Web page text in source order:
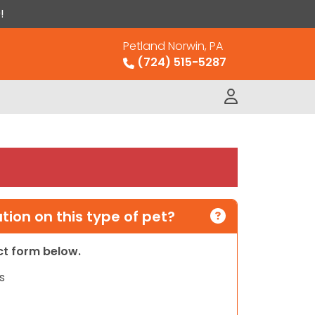
Petland Norwin, PA
(724) 515-5287
on this type of pet?
form below.